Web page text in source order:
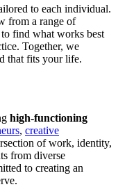
to each individual.
from a range of
find what works best
Together, we
that fits your life.
high-functioning
, creative
of work, identity,
from diverse
to creating an